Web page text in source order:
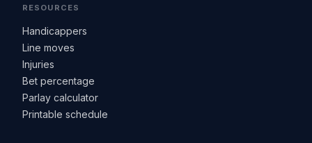
RESOURCES
Handicappers
Line moves
Injuries
Bet percentage
Parlay calculator
Printable schedule